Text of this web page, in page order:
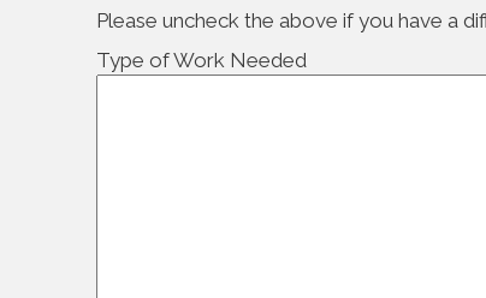
Please uncheck the above if you have a
Type of Work Needed